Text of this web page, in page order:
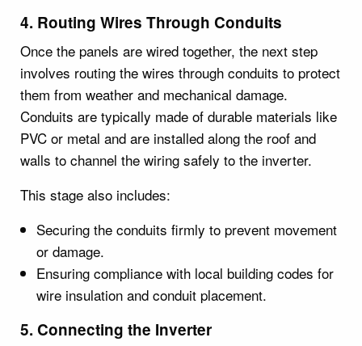
4. Routing Wires Through Conduits
Once the panels are wired together, the next step
involves routing the wires through conduits to protect
them from weather and mechanical damage.
Conduits are typically made of durable materials like
PVC or metal and are installed along the roof and
walls to channel the wiring safely to the inverter.
This stage also includes:
Securing the conduits firmly to prevent movement
or damage.
Ensuring compliance with local building codes for
wire insulation and conduit placement.
5. Connecting the Inverter